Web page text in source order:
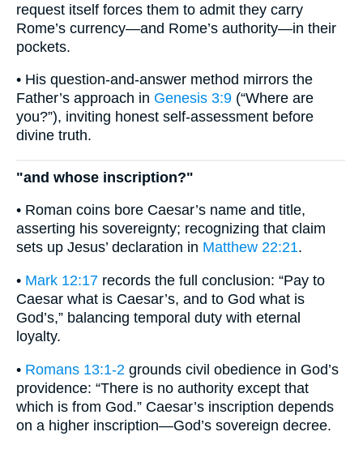
request itself forces them to admit they carry
Rome’s currency—and Rome’s authority—in their
pockets.
• His question-and-answer method mirrors the
Father’s approach in Genesis 3:9 (“Where are
you?”), inviting honest self-assessment before
divine truth.
"and whose inscription?"
• Roman coins bore Caesar’s name and title,
asserting his sovereignty; recognizing that claim
sets up Jesus’ declaration in Matthew 22:21.
• Mark 12:17 records the full conclusion: “Pay to
Caesar what is Caesar’s, and to God what is
God’s,” balancing temporal duty with eternal
loyalty.
• Romans 13:1-2 grounds civil obedience in God’s
providence: “There is no authority except that
which is from God.” Caesar’s inscription depends
on a higher inscription—God’s sovereign decree.